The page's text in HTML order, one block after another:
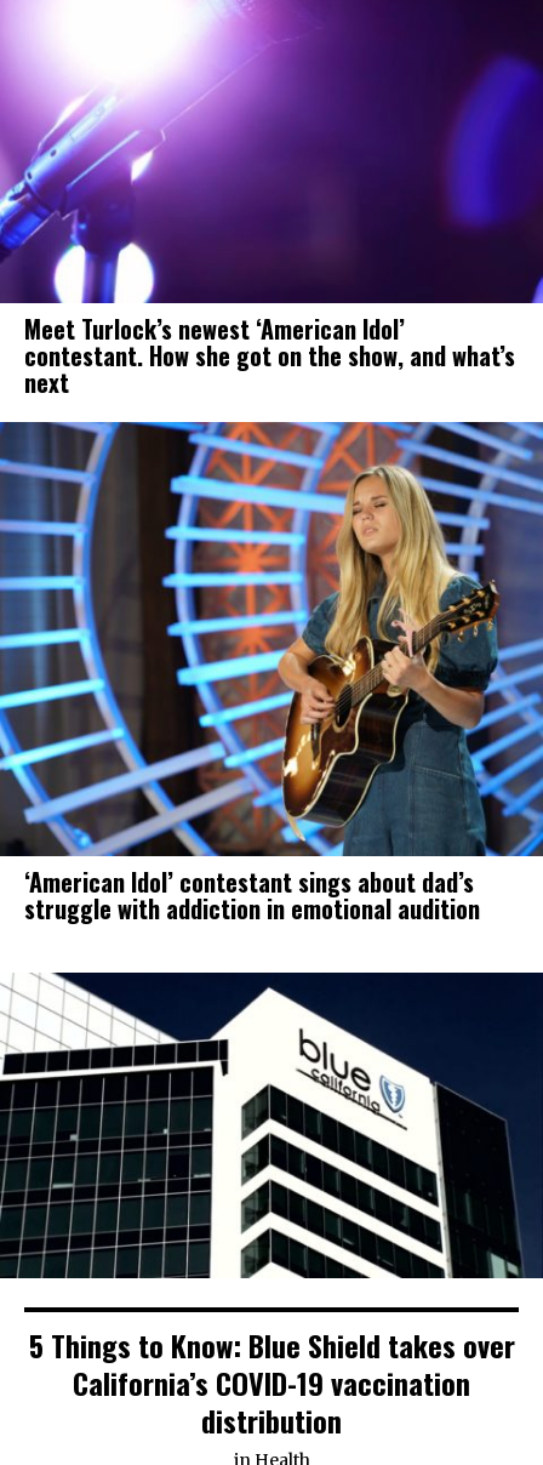
Meet Turlock’s newest ‘American Idol’
contestant. How she got on the show, and what’s
next
‘American Idol’ contestant sings about dad’s
struggle with addiction in emotional audition
5 Things to Know: Blue Shield takes over
California’s COVID-19 vaccination
distribution
in Health